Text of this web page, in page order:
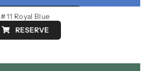
#11 Royal Blue
RESERVE